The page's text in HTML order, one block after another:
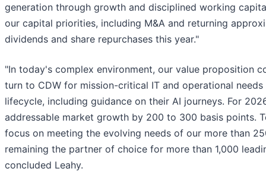
generation through growth and disciplined working
our capital priorities, including M&A and returning
dividends and share repurchases this year."
"In today's complex environment, our value proposition
turn to CDW for mission-critical IT and operational
lifecycle, including guidance on their AI journeys. For
addressable market growth by 200 to 300 basis points.
focus on meeting the evolving needs of our more than
remaining the partner of choice for more than 1,000
concluded Leahy.